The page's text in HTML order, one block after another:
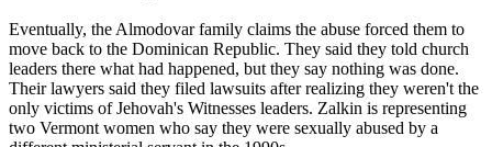
Eventually, the Almodovar family claims the abuse forced them to
move back to the Dominican Republic. They said they told church
leaders there what had happened, but they say nothing was done.
Their lawyers said they filed lawsuits after realizing they weren't the
only victims ofJehovah's Witnesses leaders. Zalkin is representing
two Vermont women who say they were sexually abused by a